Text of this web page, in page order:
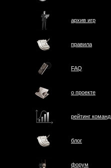
архив игр
правила
FAQ
о проектe
рейтинг команд
блог
форум